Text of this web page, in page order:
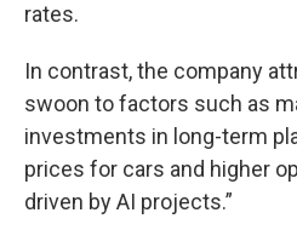
rates.
In contrast, the company
swoon to factors such as
investments in long-term
prices for cars and higher
driven by AI projects.”